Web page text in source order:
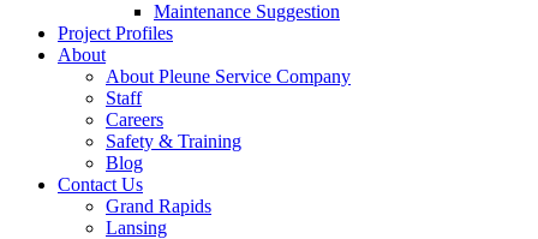
Maintenance Suggestion
Project Profiles
About
About Pleune Service Company
Staff
Careers
Safety & Training
Blog
Contact Us
Grand Rapids
Lansing